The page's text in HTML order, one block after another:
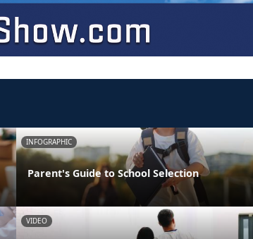
INFOGRAPHIC
Parent's Guide to School Selection
VIDEO